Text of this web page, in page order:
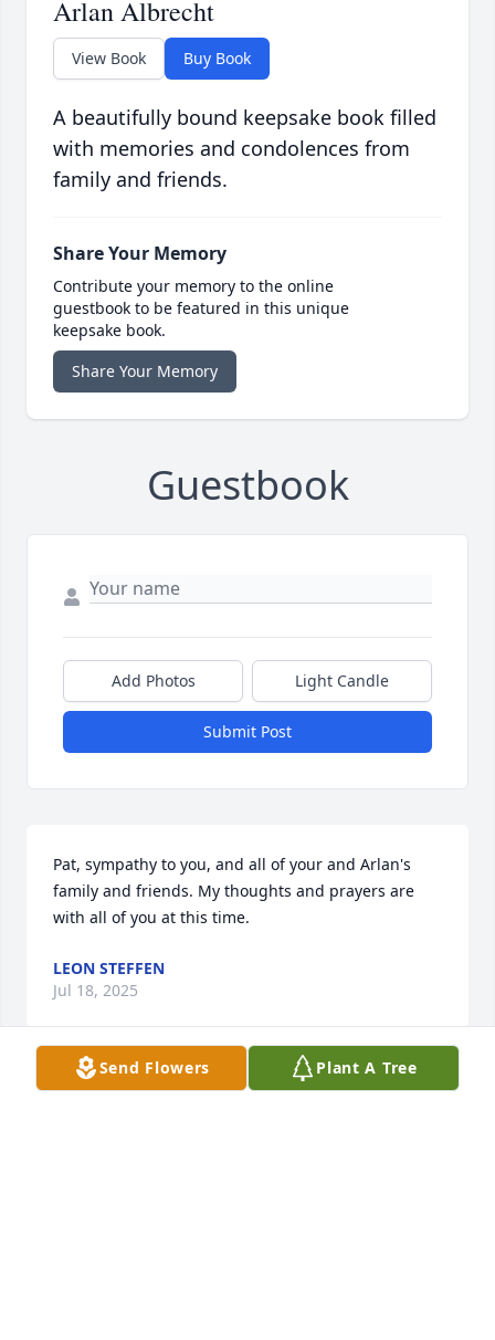
Arlan Albrecht
View Book Buy Book
A beautifully bound keepsake book filled
with memories and condolences from
family and friends.
Share Your Memory
Contribute your memory to the online
guestbook to be featured in this unique
keepsake book.
Share Your Memory
Guestbook
Add Photos Light Candle
Submit Post
Pat, sympathy to you, and all of your and Arlan's
family and friends. My thoughts and prayers are
with all of you at this time.
LEON STEFFEN
Jul 18, 2025
Send Flowers Plant A Tree